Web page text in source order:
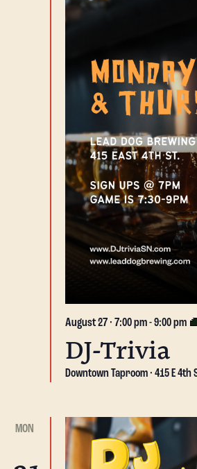
August 27 · 7:00 pm-9:00 pm
DJ-Trivia
Downtown Taproom 415 E 4th
MON